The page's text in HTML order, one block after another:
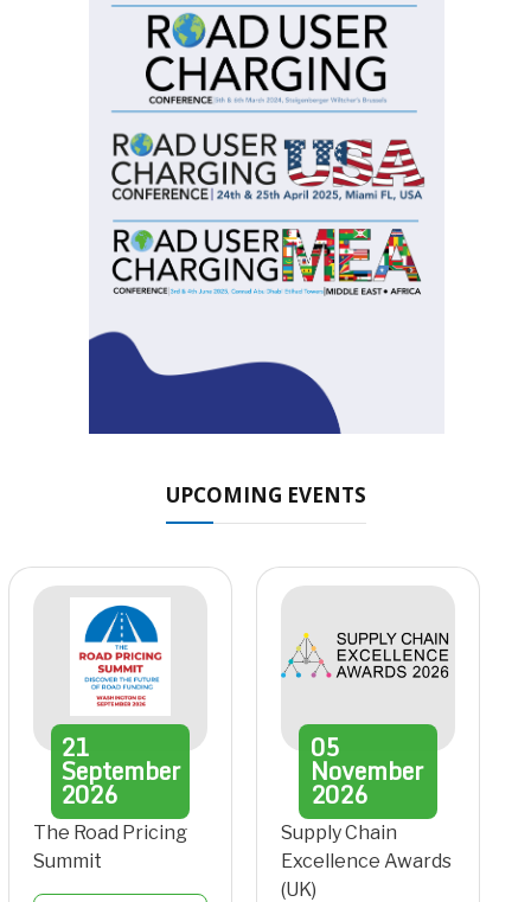
UPCOMING EVENTS
21
September
2026
The Road Pricing
Summit
05
November
2026
Supply Chain
Excellence Awards
(UK)